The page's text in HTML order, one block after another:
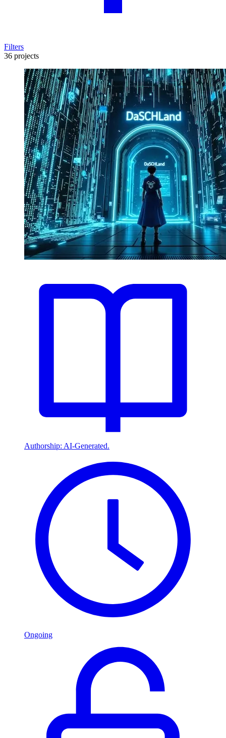
Filters
36 projects
Authorship: AI-Generated.
Ongoing